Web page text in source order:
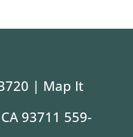
| Map It
93711 559-